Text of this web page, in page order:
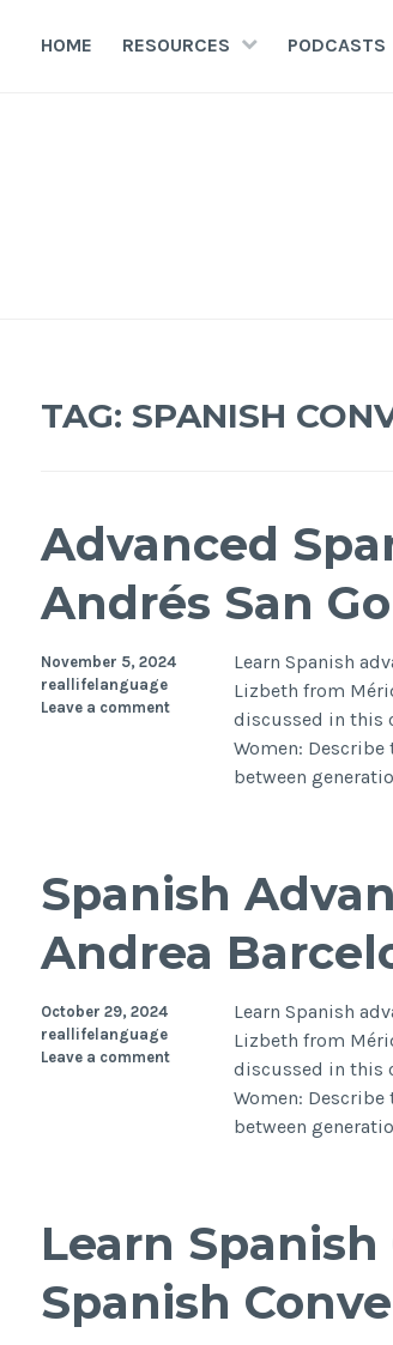
HOME RESOURCES PODCASTS
TAG: SPANISH
Advanced
Andrés San
Learn Spanish
Lizbeth from
discussed in this
Women:
between
November 5, 2024
reallifelanguage
Leave a comment
Spanish
Andrea
Learn Spanish
Lizbeth from
discussed in this
Women:
between
October 29, 2024
reallifelanguage
Leave a comment
Learn
Spanish